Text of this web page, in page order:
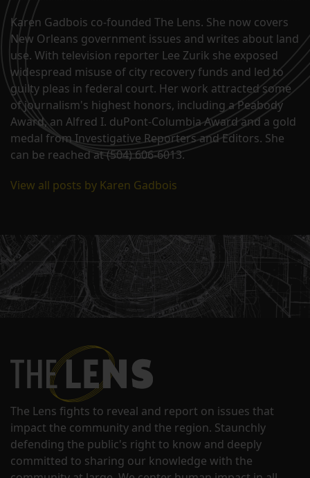
Karen Gadbois co-founded The Lens. She now covers
New Orleans government issues and writes about land
use. With television reporter Lee Zurik she exposed
widespread misuse of city recovery funds and led to
guilty pleas in federal court. Her work attracted some
of journalism's highest honors, including a Peabody
Award, an Alfred I. duPont-Columbia Award and a gold
medal from Investigative Reporters and Editors. She
can be reached at (504) 606-6013.
View all posts by Karen Gadbois
The Lens fights to reveal and report on issues that
impact the community and the region. Staunchly
defending the public's right to know and deeply
committed to sharing our knowledge with the